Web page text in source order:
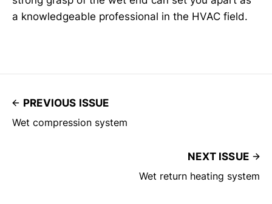
a knowledgeable professional in the HVAC field.
PREVIOUS ISSUE
Wet compression system
NEXT ISSUE
Wet return heating system